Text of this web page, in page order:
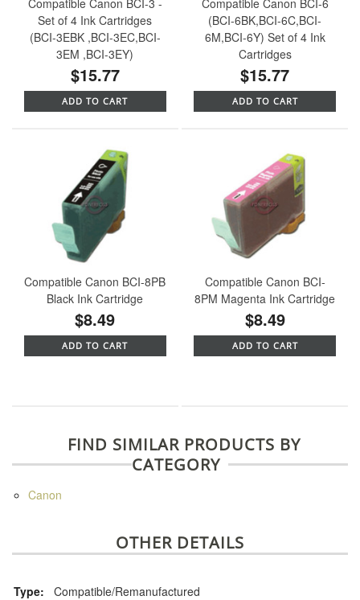
Compatible Canon BCI-3 -
Set of 4 Ink Cartridges
(BCI-3EBK ,BCI-3EC,BCI-
3EM ,BCI-3EY)
$15.77
ADD TO CART
Compatible Canon BCI-6
(BCI-6BK,BCI-6C,BCI-
6M,BCI-6Y) Set of 4 Ink
Cartridges
$15.77
ADD TO CART
Compatible Canon BCI-8PB
Black Ink Cartridge
$8.49
ADD TO CART
Compatible Canon BCI-
8PM Magenta Ink Cartridge
$8.49
ADD TO CART
FIND SIMILAR PRODUCTS BY
CATEGORY
Canon
OTHER DETAILS
Type: Compatible/Remanufactured